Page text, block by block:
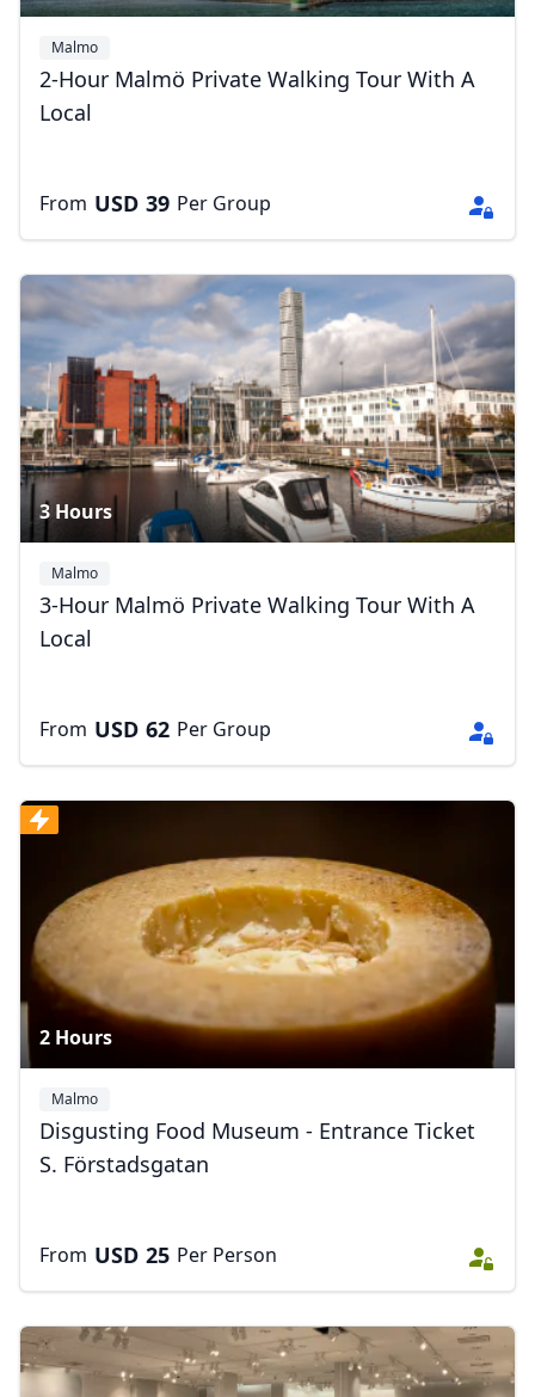
Malmo
2-Hour Malmö Private Walking Tour With A
Local
From USD 39 Per Group
3 Hours
Malmo
3-Hour Malmö Private Walking Tour With A
Local
From USD 62 Per Group
2 Hours
Malmo
Disgusting Food Museum - Entrance Ticket
S. Förstadsgatan
From USD 25 Per Person